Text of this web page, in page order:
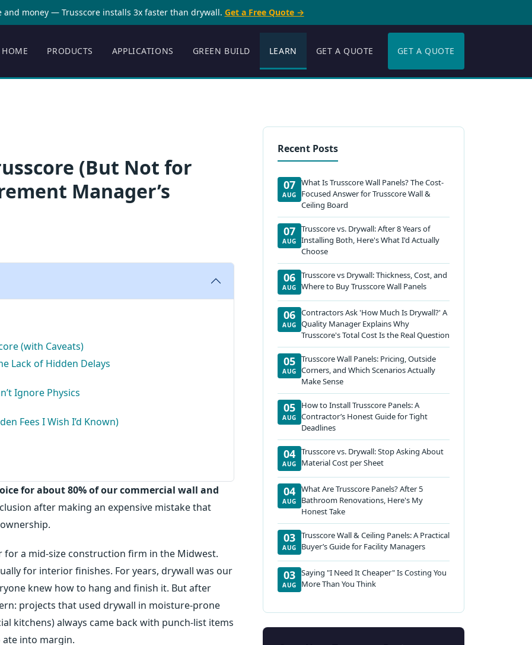
and money — Trusscore installs 3x faster than drywall. Get a Free Quote →
HOME PRODUCTS APPLICATIONS GREEN BUILD LEARN GET A QUOTE GET A QUOTE
(But Not for
Manager’s
(with Caveats)
Lack of Hidden Delays
Ignore Physics
Fees I Wish I’d Known)
for about 80% of our commercial wall and
after making an expensive mistake that
for a mid‑size construction firm in the Midwest.
for interior finishes. For years, drywall was our
knew how to hang and finish it. But after
projects that used drywall in moisture‑prone
kitchens) always came back with punch‑list items
into margin.
Recent Posts
07
AUG
What Is Trusscore Wall Panels? The Cost-
Focused Answer for Trusscore Wall &
Ceiling Board
07
AUG
Trusscore vs. Drywall: After 8 Years of
Installing Both, Here's What I'd Actually
Choose
06
AUG
Trusscore vs Drywall: Thickness, Cost, and
Where to Buy Trusscore Wall Panels
06
AUG
Contractors Ask 'How Much Is Drywall?' A
Quality Manager Explains Why
Trusscore's Total Cost Is the Real Question
05
AUG
Trusscore Wall Panels: Pricing, Outside
Corners, and Which Scenarios Actually
Make Sense
05
AUG
How to Install Trusscore Panels: A
Contractor’s Honest Guide for Tight
Deadlines
04
AUG
Trusscore vs. Drywall: Stop Asking About
Material Cost per Sheet
04
AUG
What Are Trusscore Panels? After 5
Bathroom Renovations, Here's My
Honest Take
03
AUG
Trusscore Wall & Ceiling Panels: A Practical
Buyer’s Guide for Facility Managers
03
AUG
Saying "I Need It Cheaper" Is Costing You
More Than You Think